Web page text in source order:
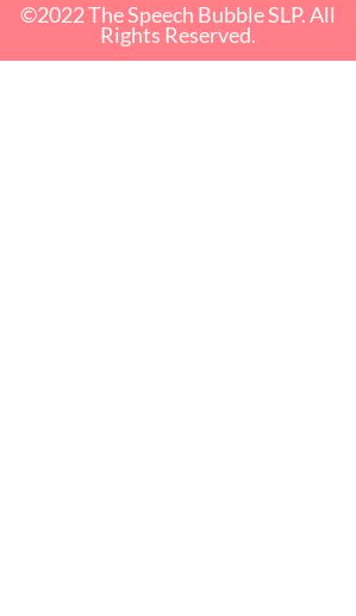
©2022 The Speech Bubble SLP. All
Rights Reserved.